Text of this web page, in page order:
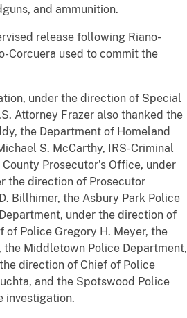
and ammunition.
release following Riano-
Corcuera used to commit the
under the direction of Special
Attorney Frazer also thanked the
the Department of Homeland
S. McCarthy, IRS-Criminal
Prosecutor’s Office, under
the direction of Prosecutor
Billhimer, the Asbury Park Police
under the direction of
of Police Gregory H. Meyer, the
Middletown Police Department,
direction of Chief of Police
and the Spotswood Police
investigation.